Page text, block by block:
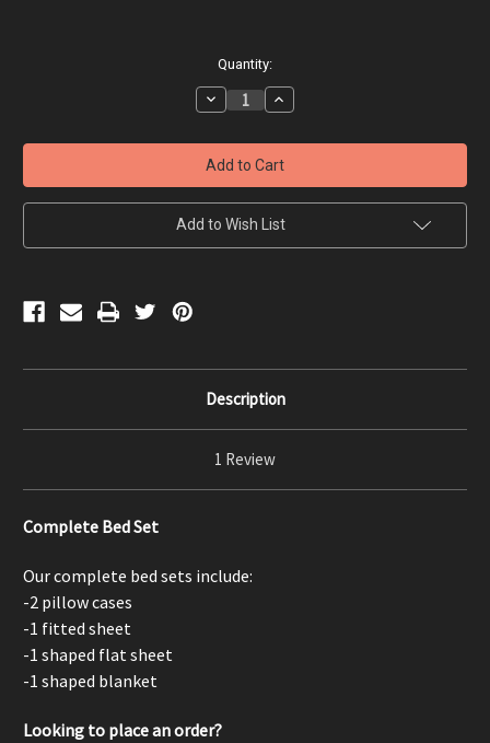
Quantity:
Decrease
Quantity
Complete
Bed
Set
-
Custom
Measurements
Increase
Quantity
Complete
Bed
Set
-
Custom
Measurements
Add to Wish List
Description
1 Review
Complete Bed Set
Our complete bed sets include:
-2 pillow cases
-1 fitted sheet
-1 shaped flat sheet
-1 shaped blanket
Looking to place an order?